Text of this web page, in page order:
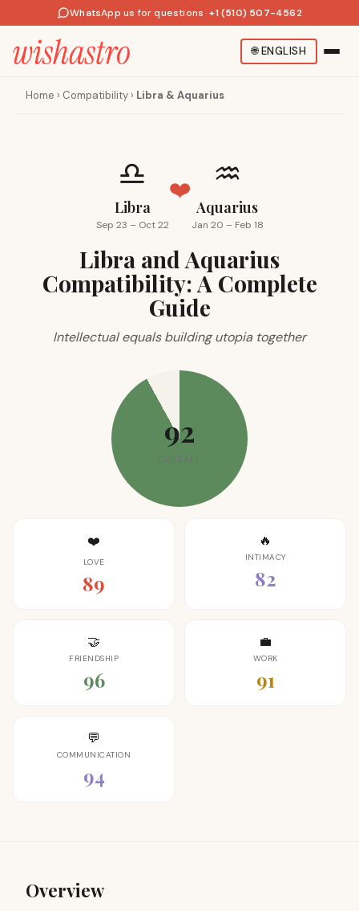
WhatsApp us for questions · +1 (510) 507-4562
🌐ENGLISH
Home › Compatibility › Libra & Aquarius
♎
Libra
Sep 23 – Oct 22
❤️ ♒
Aquarius
Jan 20 – Feb 18
Libra and Aquarius
Compatibility: A Complete
Guide
Intellectual equals building utopia together
92
OVERALL
❤️
LOVE
89
🔥
INTIMACY
82
🤝
FRIENDSHIP
96
💼
WORK
91
💬
COMMUNICATION
94
Overview